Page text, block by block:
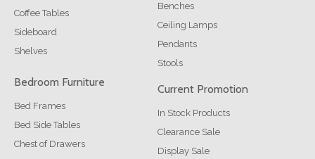
Coffee Tables
Sideboard
Shelves
Benches
Ceiling Lamps
Pendants
Stools
Bedroom Furniture
Bed Frames
Bed Side Tables
Chest of Drawers
Current Promotion
In Stock Products
Clearance Sale
Display Sale